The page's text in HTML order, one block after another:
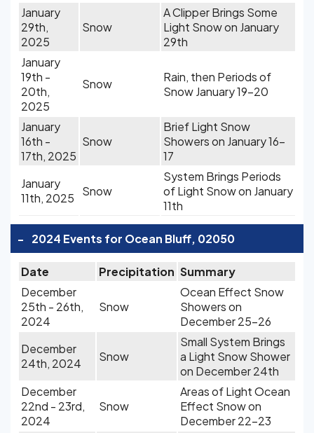
January
29th,
2025
Snow
A Clipper Brings Some
Light Snow on January
29th
January
19th -
20th,
2025
Snow
Rain, then Periods of
Snow January 19-20
January
16th -
17th, 2025
Snow
Brief Light Snow
Showers on January 16-
17
January
11th, 2025
Snow
System Brings Periods
of Light Snow on January
11th
- 2024 Events for Ocean Bluff, 02050
Date Precipitation Summary
December
25th - 26th,
2024
Snow
Ocean Effect Snow
Showers on
December 25-26
December
24th, 2024
Snow
Small System Brings
a Light Snow Shower
on December 24th
December
22nd - 23rd,
2024
Snow
Areas of Light Ocean
Effect Snow on
December 22-23